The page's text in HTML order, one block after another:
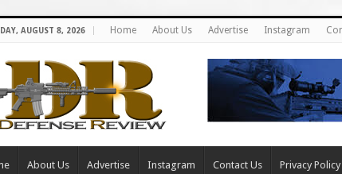
AUGUST 8, 2026 Home About Us Advertise Instagram
About Us Advertise Instagram Contact Us Privacy Policy